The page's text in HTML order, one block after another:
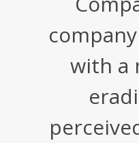
with a